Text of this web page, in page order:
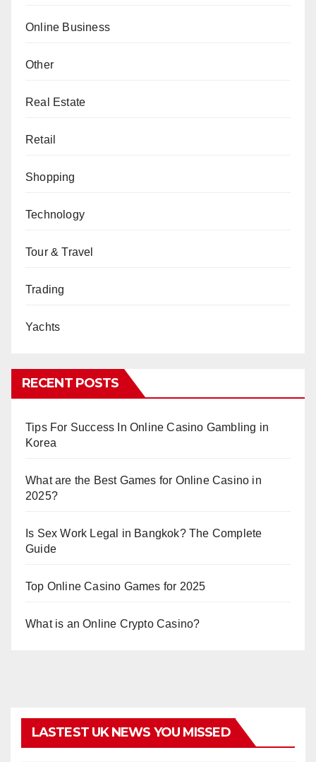
Online Business
Other
Real Estate
Retail
Shopping
Technology
Tour & Travel
Trading
Yachts
RECENT POSTS
Tips For Success In Online Casino Gambling in
Korea
What are the Best Games for Online Casino in
2025?
Is Sex Work Legal in Bangkok? The Complete
Guide
Top Online Casino Games for 2025
What is an Online Crypto Casino?
LASTEST UK NEWS YOU MISSED